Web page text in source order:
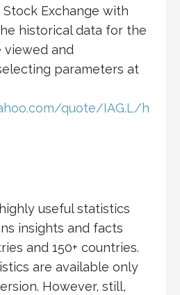
Exchange with
historical data for the
viewed and
parameters at
quote/IAG.L/h
useful statistics
insights and facts
and 150+ countries.
are available only
However, still,